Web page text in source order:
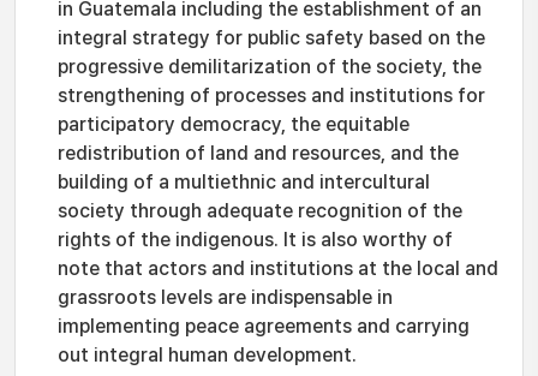
in Guatemala including the establishment of an
integral strategy for public safety based on the
progressive demilitarization of the society, the
strengthening of processes and institutions for
participatory democracy, the equitable
redistribution of land and resources, and the
building of a multiethnic and intercultural
society through adequate recognition of the
rights of the indigenous. It is also worthy of
note that actors and institutions at the local and
grassroots levels are indispensable in
implementing peace agreements and carrying
out integral human development.